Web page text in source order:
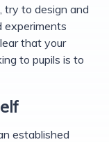
try to design and
experiments
that your
to pupils is to
established